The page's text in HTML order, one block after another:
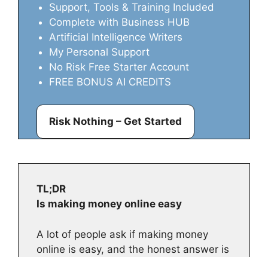
Support, Tools & Training Included
Complete with Business HUB
Artificial Intelligence Writers
My Personal Support
No Risk Free Starter Account
FREE BONUS AI CREDITS
Risk Nothing – Get Started
TL;DR
Is making money online easy
A lot of people ask if making money
online is easy, and the honest answer is